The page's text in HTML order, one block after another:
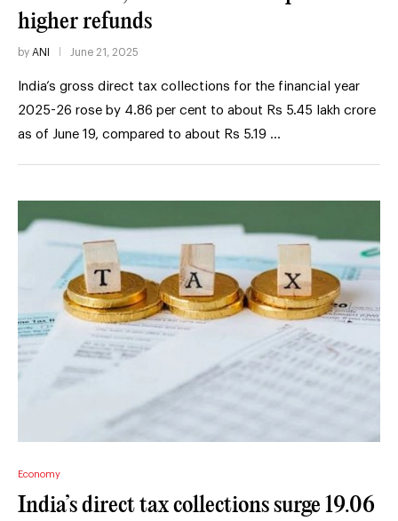
higher refunds
by ANI June 21, 2025
India’s gross direct tax collections for the financial year
2025-26 rose by 4.86 per cent to about Rs 5.45 lakh crore
as of June 19, compared to about Rs 5.19 …
Economy
India’s direct tax collections surge 19.06